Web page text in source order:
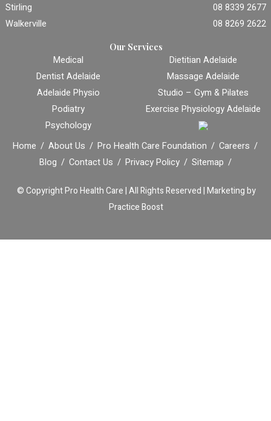
Stirling
08 8339 2677
Walkerville
08 8269 2622
Our Services
Medical
Dentist Adelaide
Adelaide Physio
Podiatry
Psychology
Dietitian Adelaide
Massage Adelaide
Studio – Gym & Pilates
Exercise Physiology Adelaide
Home About Us Pro Health Care Foundation
Careers
Blog
Contact Us Privacy Policy Sitemap
© CopyrightPro Health Care | All Rights Reserved |Marketing by
Practice Boost